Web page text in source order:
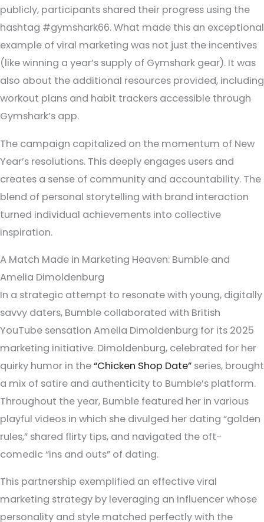
publicly, participants shared their progress using the
hashtag #gymshark66. What made this an exceptional
example of viral marketing was not just the incentives
(like winning a year’s supply of Gymshark gear). It was
also about the additional resources provided, including
workout plans and habit trackers accessible through
Gymshark’s app.
The campaign capitalized on the momentum of New
Year’s resolutions. This deeply engages users and
creates a sense of community and accountability. The
blend of personal storytelling with brand interaction
turned individual achievements into collective
inspiration.
A Match Made in Marketing Heaven: Bumble and
Amelia Dimoldenburg
In a strategic attempt to resonate with young, digitally
savvy daters, Bumble collaborated with British
YouTube sensation Amelia Dimoldenburg for its 2025
marketing initiative. Dimoldenburg, celebrated for her
quirky humor in the“Chicken Shop Date” series, brought
a mix of satire and authenticity to Bumble’s platform.
Throughout the year, Bumble featured her in various
playful videos in which she divulged her dating “golden
rules,” shared flirty tips, and navigated the oft-
comedic “ins and outs” of dating.
This partnership exemplified an effective viral
marketing strategy by leveraging an influencer whose
personality and style matched perfectly with the